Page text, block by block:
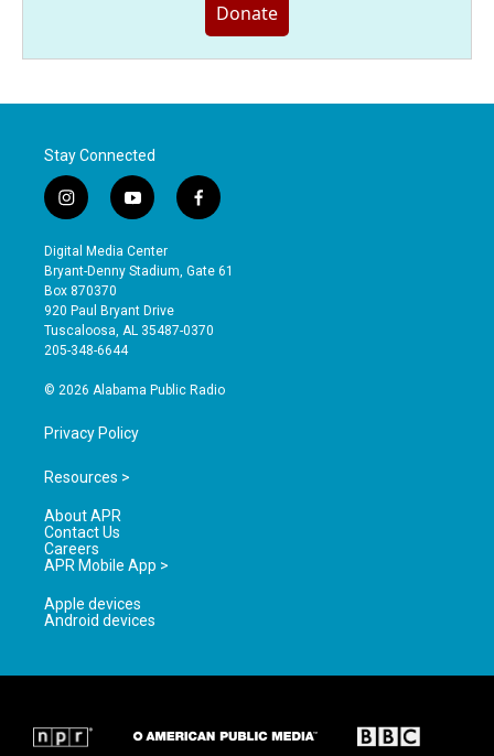
Donate
Stay Connected
i
n
s
t
a
g
r
a
y
o
u
t
b
e
f
a
e
o
Digital Media Center
Bryant-Denny Stadium, Gate 61
Box 870370
920 Paul Bryant Drive
Tuscaloosa, AL 35487-0370
205-348-6644
© 2026 Alabama Public Radio
Privacy Policy
Resources >
About APR
Contact Us
Careers
APR Mobile App >
Apple devices
Android devices